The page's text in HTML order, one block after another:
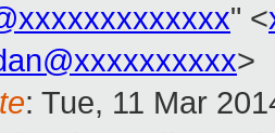
" <
>
: Tue, 11 Mar